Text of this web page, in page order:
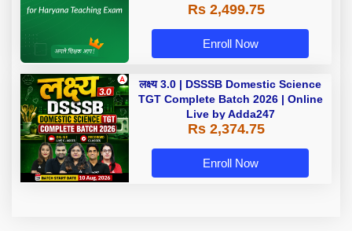
Rs 2,499.75
Enroll Now
लक्ष्य 3.0 | DSSSB Domestic Science
TGT Complete Batch 2026 | Online
Live by Adda247
Rs 2,374.75
Enroll Now